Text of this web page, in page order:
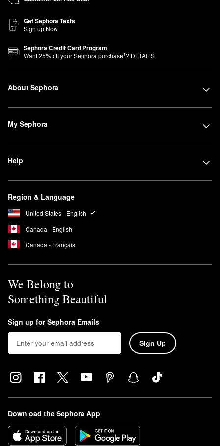
Get Sephora Texts
Sign up Now
Sephora Credit Card Program
Want25% off your Sephora purchase1? DETAILS
About Sephora
My Sephora
Help
Region & Language
United States - English
Canada - English
Canada - Français
We Belong to
Something Beautiful
Sign up for Sephora Emails
Sign Up
Download the Sephora App